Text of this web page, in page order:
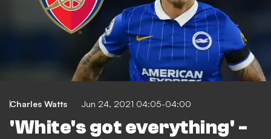
Charles Watts Jun 24, 2021 04:05-04:00
'White's got everything' -